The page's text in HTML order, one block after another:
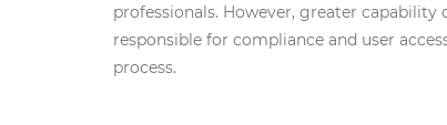
professionals. However, greater
responsible for compliance and user
process.